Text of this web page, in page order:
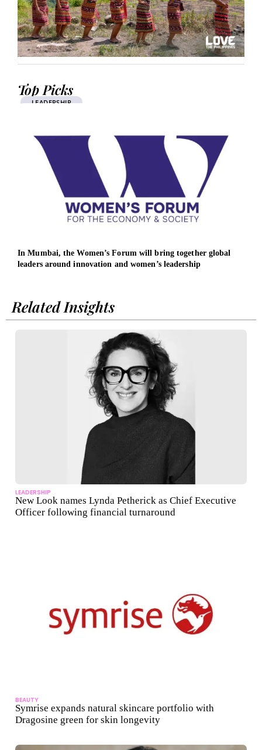
Top Picks
LEADERSHIP
In Mumbai, the Women’s Forum will bring together global
leaders around innovation and women’s leadership
Related Insights
LEADERSHIP
New Look names Lynda Petherick as Chief Executive
Officer following financial turnaround
BEAUTY
Symrise expands natural skincare portfolio with
Dragosine green for skin longevity